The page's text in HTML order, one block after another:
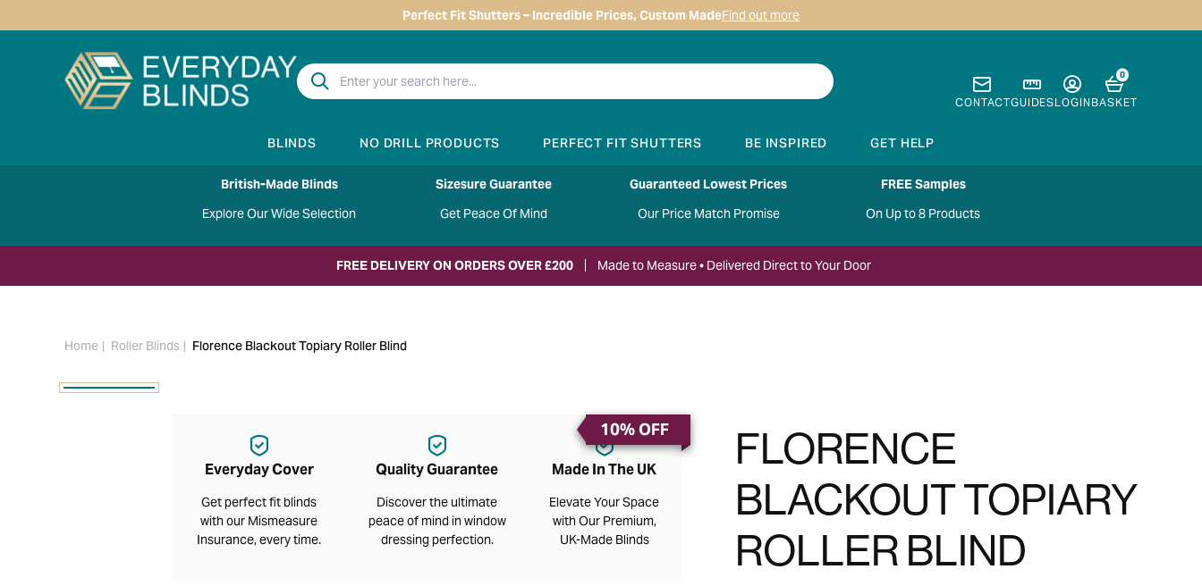
Perfect Fit Shutters – Incredible Prices, Custom MadeFind out more
CONTACTGUIDESLOGINBASKET
0
BLINDS NO DRILL PRODUCTS PERFECT FIT SHUTTERS BE INSPIRED GET HELP
British-Made Blinds
Explore Our Wide Selection
Sizesure Guarantee
Get Peace Of Mind
Guaranteed Lowest Prices
Our Price Match Promise
FREE Samples
On Up to 8 Products
FREE DELIVERY ON ORDERS OVER £200 Made to Measure • Delivered Direct to Your Door
Home Roller Blinds Florence Blackout Topiary Roller Blind
10% OFF
FLORENCE
BLACKOUT TOPIARY
ROLLER BLIND
Everyday Cover
Get perfect fit blinds
with our Mismeasure
Insurance, every time.
Quality Guarantee
Discover the ultimate
peace of mind in window
dressing perfection.
Made In The UK
Elevate Your Space
with Our Premium,
UK-Made Blinds